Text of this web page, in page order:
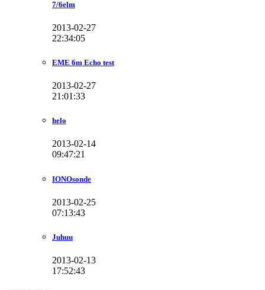
7/6elm
2013-02-27
22:34:05
EME 6m Echo test
2013-02-27
21:01:33
helo
2013-02-14
09:47:21
IONOsonde
2013-02-25
07:13:43
Juhuu
2013-02-13
17:52:43